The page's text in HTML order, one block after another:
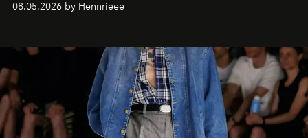
08.05.2026 by Hennrieee